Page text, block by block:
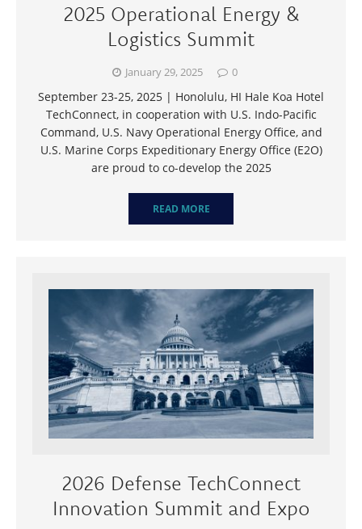
2025 Operational Energy &
Logistics Summit
January 29, 2025 0
September 23-25, 2025 | Honolulu, HI Hale Koa Hotel
TechConnect, in cooperation with U.S. Indo-Pacific
Command, U.S. Navy Operational Energy Office, and
U.S. Marine Corps Expeditionary Energy Office (E2O)
are proud to co-develop the 2025
READ MORE
2026 Defense TechConnect
Innovation Summit and Expo